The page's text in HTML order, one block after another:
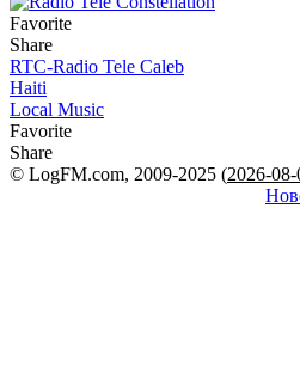
Favorite
Share
RTC-Radio Tele Caleb
Haiti
Local Music
Favorite
Share
© LogFM.com, 2009-2025 (2026-08-